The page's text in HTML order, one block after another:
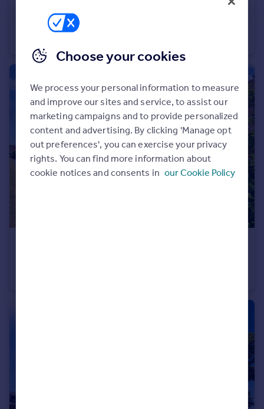
Currency
Sell overseas property
£1,700 pcm
New Church Road, Hove
Choose your cookies
We process your personal information to measure
and improve our sites and service, to assist our
marketing campaigns and to provide personalized
content and advertising. By clicking 'Manage opt
out preferences', you can exercise your privacy
rights. You can find more information about
cookie notices and consents in our Cookie Policy